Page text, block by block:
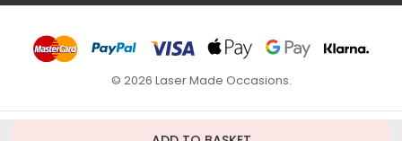
© 2026 Laser Made Occasions.